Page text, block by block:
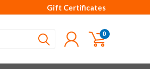
Gift Certificates
0